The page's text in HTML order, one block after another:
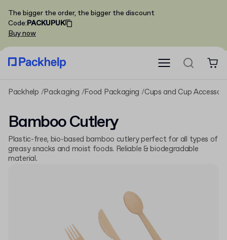
The bigger the order, the bigger the discount
Code:PACKUPUK
Buy now
Packhelp Packaging Food Packaging Cups and Cup
Bamboo Cutlery
Plastic-free, bio-based bamboo cutlery perfect for all types of
greasy snacks and moist foods. Reliable & biodegradable
material.